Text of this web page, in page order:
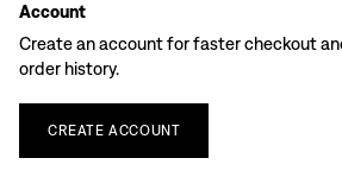
Account
Create an account for faster checkout
order history.
CREATE ACCOUNT